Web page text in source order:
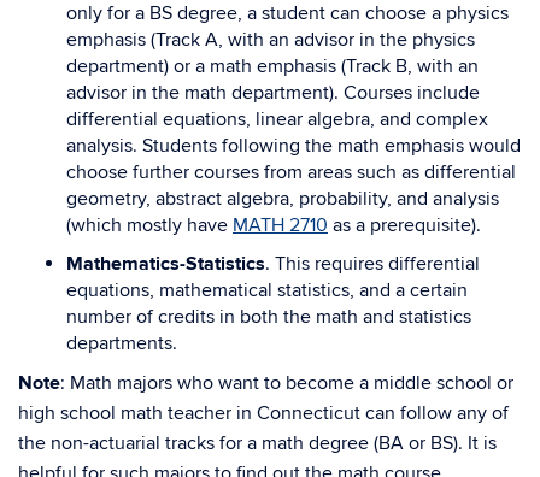
only for a BS degree, a student can choose a physics
emphasis (Track A, with an advisor in the physics
department) or a math emphasis (Track B, with an
advisor in the math department). Courses include
differential equations, linear algebra, and complex
analysis. Students following the math emphasis would
choose further courses from areas such as differential
geometry, abstract algebra, probability, and analysis
(which mostly have MATH 2710 as a prerequisite).
Mathematics-Statistics. This requires differential
equations, mathematical statistics, and a certain
number of credits in both the math and statistics
departments.
Note: Math majors who want to become a middle school or
high school math teacher in Connecticut can follow any of
the non-actuarial tracks for a math degree (BA or BS). It is